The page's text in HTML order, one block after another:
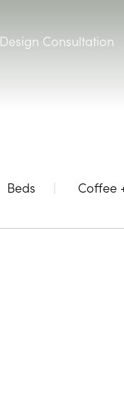
Design Consultation
Beds Coffee